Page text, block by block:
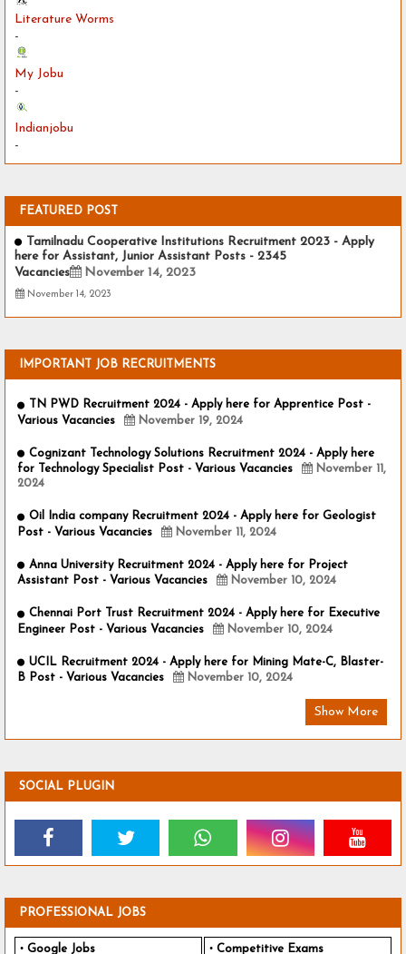
Literature Worms
-
My Jobu
-
Indianjobu
-
FEATURED POST
Tamilnadu Cooperative Institutions Recruitment 2023 - Apply
here for Assistant, Junior Assistant Posts - 2345
Vacancies
November 14, 2023
November 14, 2023
IMPORTANT JOB RECRUITMENTS
TN PWD Recruitment 2024 - Apply here for Apprentice Post -
Various Vacancies
November 19, 2024
Cognizant Technology Solutions Recruitment 2024 - Apply here
for Technology Specialist Post - Various Vacancies
November 11,
2024
Oil India company Recruitment 2024 - Apply here for Geologist
Post - Various Vacancies
November 11, 2024
Anna University Recruitment 2024 - Apply here for Project
Assistant Post - Various Vacancies
November 10, 2024
Chennai Port Trust Recruitment 2024 - Apply here for Executive
Engineer Post - Various Vacancies
November 10, 2024
UCIL Recruitment 2024 - Apply here for Mining Mate-C, Blaster-
B Post - Various Vacancies
November 10, 2024
Show More
SOCIAL PLUGIN
PROFESSIONAL JOBS
Google Jobs Competitive Exams